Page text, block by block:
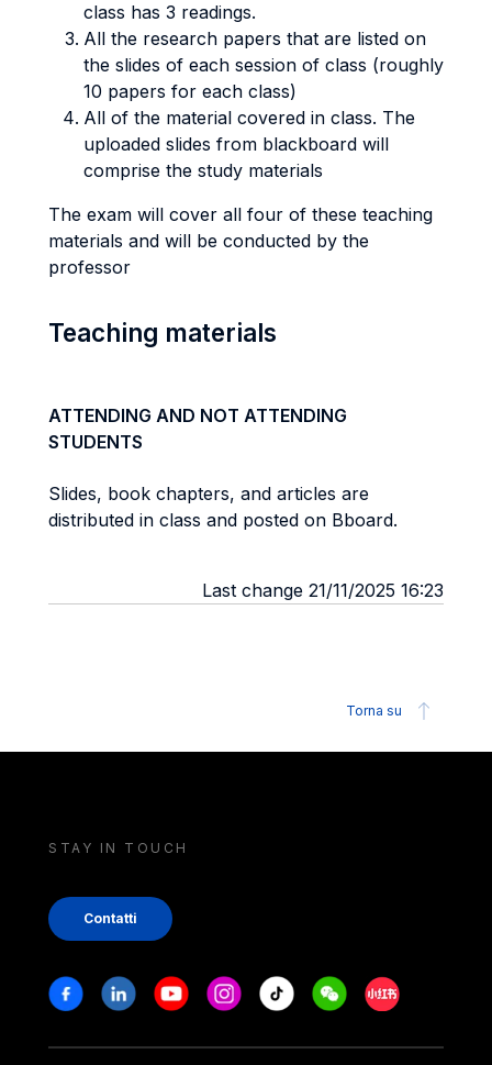
class has 3 readings.
All the research papers that are listed on
the slides of each session of class (roughly
10 papers for each class)
All of the material covered in class. The
uploaded slides from blackboard will
comprise the study materials
The exam will cover all four of these teaching
materials and will be conducted by the
professor
Teaching materials
ATTENDING AND NOT ATTENDING
STUDENTS
Slides, book chapters, and articles are
distributed in class and posted on Bboard.
Last change 21/11/2025 16:23
Torna su
STAY IN TOUCH
Contatti
Stay in touch
FacebookLinkedinYoutubeInstagram
Tiktok WeechatXiaohongshu/